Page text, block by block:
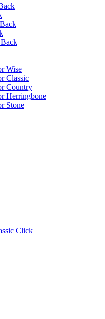
Wise
Classic
Country
Herringbone
Stone
Click